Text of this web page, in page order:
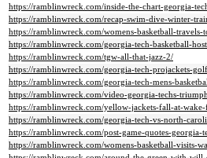
https://ramblinwreck.com/inside-the-chart-georgia-
https://ramblinwreck.com/recap-swim-dive-winter-
https://ramblinwreck.com/womens-basketball-
https://ramblinwreck.com/georgia-tech-basketball-
https://ramblinwreck.com/tgw-all-that-jazz-2/
https://ramblinwreck.com/georgia-tech-projackets-
https://ramblinwreck.com/georgia-tech-mens-
https://ramblinwreck.com/video-georgia-techs-
https://ramblinwreck.com/yellow-jackets-fall-at-
https://ramblinwreck.com/georgia-tech-vs-north-
https://ramblinwreck.com/post-game-quotes-georgia-
https://ramblinwreck.com/womens-basketball-visits-